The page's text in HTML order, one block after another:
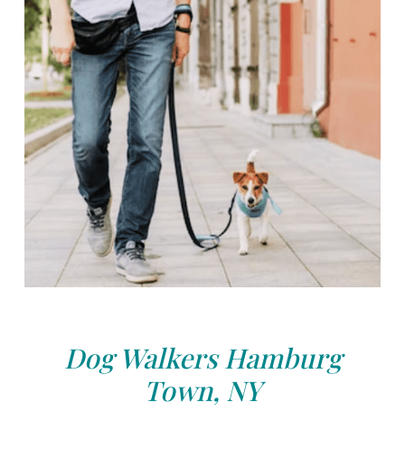
Dog Walkers Hamburg
Town, NY